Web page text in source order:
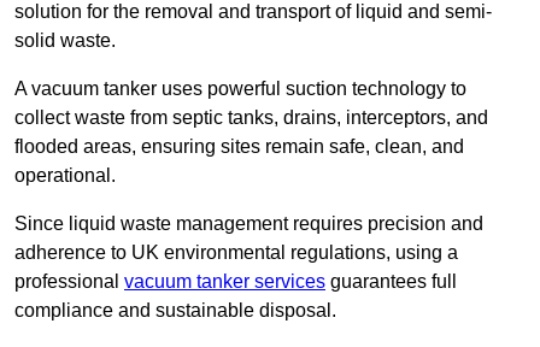
solution for the removal and transport of liquid and semi-
solid waste.
A vacuum tanker uses powerful suction technology to
collect waste from septic tanks, drains, interceptors, and
flooded areas, ensuring sites remain safe, clean, and
operational.
Since liquid waste management requires precision and
adherence to UK environmental regulations, using a
professional vacuum tanker services guarantees full
compliance and sustainable disposal.